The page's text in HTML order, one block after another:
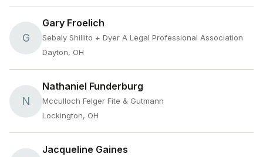
G
Gary Froelich
Sebaly Shillito + Dyer A Legal Professional Association
Dayton, OH
N
Nathaniel Funderburg
Mcculloch Felger Fite & Gutmann
Lockington, OH
Jacqueline Gaines